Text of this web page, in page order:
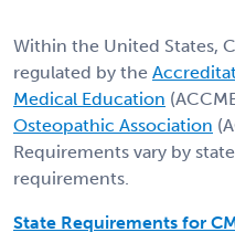
Within the United States,
regulated by the
Medical Education
Osteopathic Association
Requirements vary by
requirements.
State Requirements for